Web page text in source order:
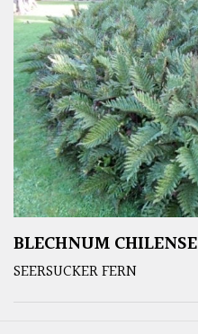
BLECHNUM CHILENSE
SEERSUCKER FERN